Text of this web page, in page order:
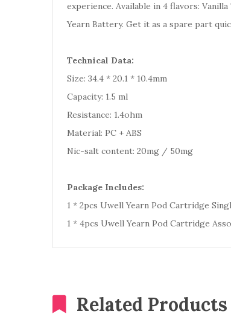
experience. Available in 4 flavors:
Yearn Battery. Get it as a spare part
Technical Data:
Size: 34.4 * 20.1 * 10.4mm
Capacity: 1.5 ml
Resistance: 1.4ohm
Material: PC + ABS
Nic-salt content: 20mg / 50mg
Package Includes:
1 * 2pcs Uwell Yearn Pod Cartridge
1 * 4pcs Uwell Yearn Pod Cartridge
Related Products